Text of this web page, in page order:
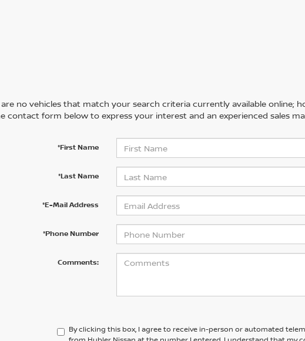
no vehicles that match your search criteria currently available online;
contact form below to express your interest and an experienced sales
*First Name
*Last Name
*E-Mail Address
*Phone Number
Comments:
By clicking this box, I agree to receive in-person or automated